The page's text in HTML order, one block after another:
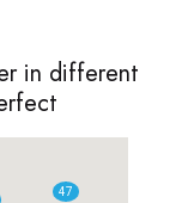
in different